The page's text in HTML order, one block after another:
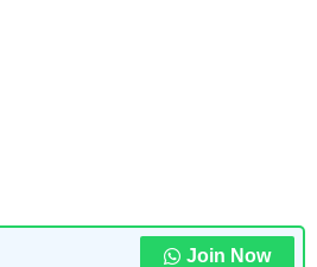
Join Now